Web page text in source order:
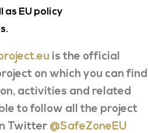
as EU policy
is the official
on which you can find
activities and related
to follow all the project
Twitter @SafeZoneEU